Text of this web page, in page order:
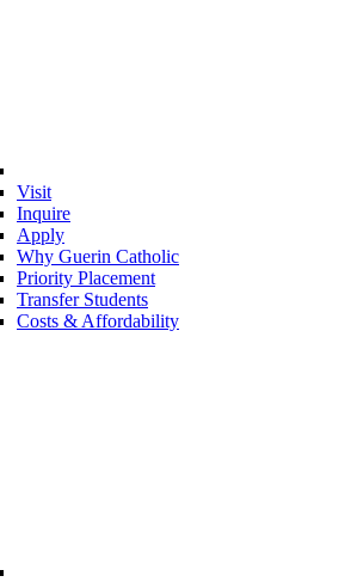
Visit
Inquire
Apply
Why Guerin Catholic
Priority Placement
Transfer Students
Costs & Affordability